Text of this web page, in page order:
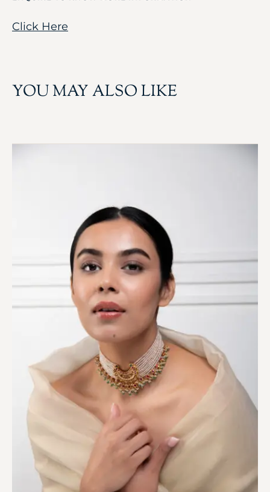
Click Here
YOU MAY ALSO LIKE